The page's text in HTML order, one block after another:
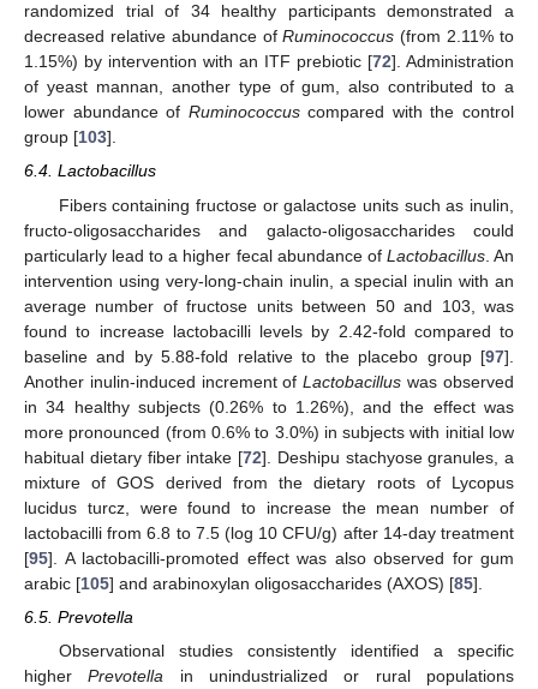
randomized trial of 34 healthy participants demonstrated a
decreased relative abundance ofRuminococcus (from 2.11% to
1.15%) by intervention with an ITF prebiotic [72]. Administration
of yeast mannan, another type of gum, also contributed to a
lower abundance of Ruminococcuscompared with the control
group [103].
6.4. Lactobacillus
Fibers containing fructose or galactose units such as inulin,
fructo-oligosaccharides and galacto-oligosaccharides could
particularly lead to a higher fecal abundance of Lactobacillus. An
intervention using very-long-chain inulin, a special inulin with an
average number of fructose units between 50 and 103, was
found to increase lactobacilli levels by 2.42-fold compared to
baseline and by 5.88-fold relative to the placebo group [97].
Another inulin-induced increment ofLactobacillus was observed
in 34 healthy subjects (0.26% to 1.26%), and the effect was
more pronounced (from 0.6% to 3.0%) in subjects with initial low
habitual dietary fiber intake [72]. Deshipu stachyose granules, a
mixture of GOS derived from the dietary roots of Lycopus
lucidus turcz, were found to increase the mean number of
lactobacilli from 6.8 to 7.5 (log 10 CFU/g) after 14-day treatment
[95]. A lactobacilli-promoted effect was also observed for gum
arabic [105] and arabinoxylan oligosaccharides (AXOS) [85].
6.5. Prevotella
Observational studies consistently identified a specific
higherPrevotella in unindustrialized or rural populations